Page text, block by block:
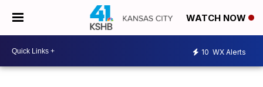
WATCH NOW
10 WX Alerts